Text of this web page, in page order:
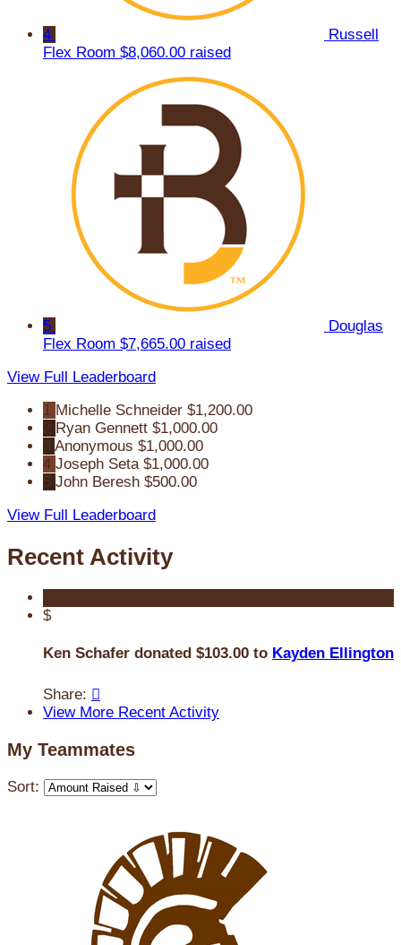
4
Russell
Flex Room $8,060.00 raised
5
Douglas
Flex Room $7,665.00 raised
View Full Leaderboard
1 Michelle Schneider $1,200.00
Ryan Gennett $1,000.00
Anonymous $1,000.00
4 Joseph Seta $1,000.00
John Beresh $500.00
View Full Leaderboard
Recent Activity
$
Ken Schafer donated $103.00 to Kayden Ellington
Share: 
View More Recent Activity
My Teammates
Sort: